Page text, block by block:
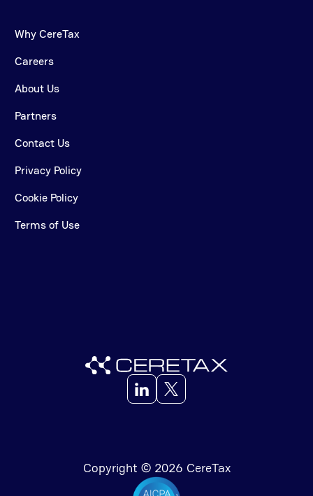
Why CereTax
Careers
About Us
Partners
Contact Us
Privacy Policy
Cookie Policy
Terms of Use
Copyright © 2026 CereTax